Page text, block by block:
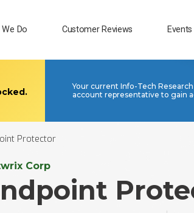
Do Customer Reviews
Your current Info-Tech
account representative to gain
Protector
Corp